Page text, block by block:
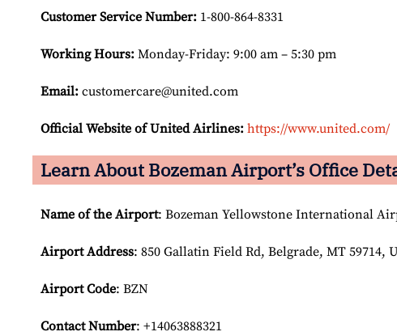
Customer Service Number: 1-800-864-8331
Working Hours: Monday-Friday: 9:00 am – 5:30 pm
Email: customercare@united.com
Official Website of United Airlines: https://www.united.com/
Learn About Bozeman Airport’s Office
Name of the Airport: Bozeman Yellowstone International
Airport Address: 850 Gallatin Field Rd, Belgrade, MT 59714,
Airport Code: BZN
Contact Number: +14063888321